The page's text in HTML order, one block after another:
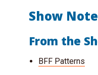
Show
From the
BFF Patterns